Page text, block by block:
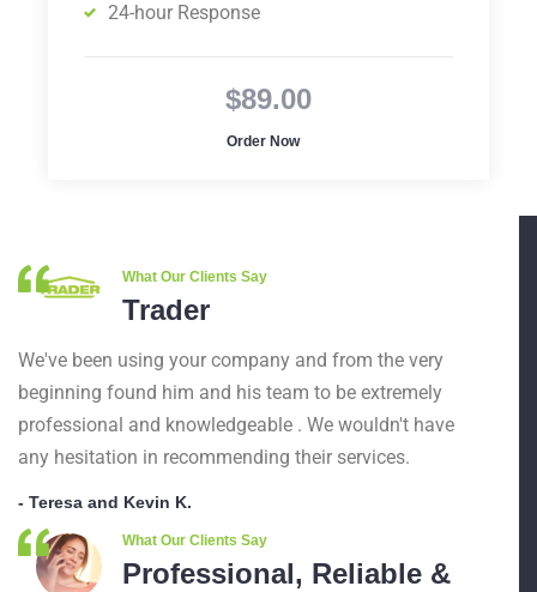
24-hour Response
$89.00
Order Now
What Our Clients Say
Trader
We've been using your company and from the very
beginning found him and his team to be extremely
professional and knowledgeable . We wouldn't have
any hesitation in recommending their services.
- Teresa and Kevin K.
What Our Clients Say
Professional, Reliable &